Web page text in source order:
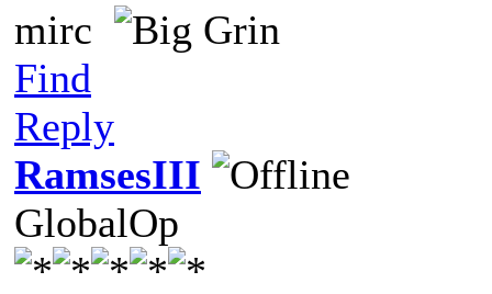
mirc
Find
Reply
RamsesIII
GlobalOp